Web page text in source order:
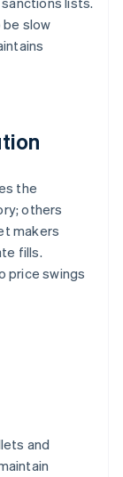
slow
the
others
makers
fills.
price swings
and